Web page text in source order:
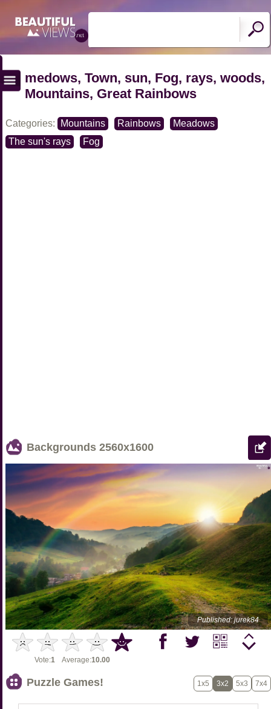
medows, Town, sun, Fog, rays, woods,
Mountains, Great Rainbows
Categories: Mountains Rainbows
Meadows
The sun's rays
Fog
Backgrounds 2560x1600
Published: jurek84
Vote:1Average:10.00
Puzzle Games! 1x5 3x2 5x3 7x4